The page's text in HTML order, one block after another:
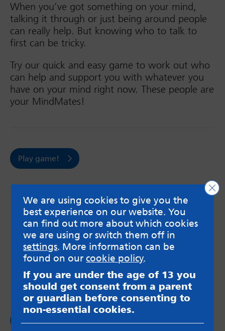
When you’ve got something on your mind,
talking it through or just being around people
can really help. But knowing who to talk to
first can be tricky.
Try our quick and easy game to work out who
can help and support you with whatever you
have on your mind right now. These people are
your MindMates!
Play game!
MindMate is not responsible for content on websites
or apps mentioned on the site. Always read the app’s
Terms & Conditions and Privacy Policy to see how your
data may be used. Read our advice about
messageboards on ourWorried About Bullying
Follow us on
Facebook
We are using cookies to give you the
best experience on our website. You
can find out more about which cookies
we are using or switch them off in
settings. More information can be
found on ourcookie policy.
If you are under the age of 13 you
should get consent from a parent
or guardian before consenting to
non-essential cookies.